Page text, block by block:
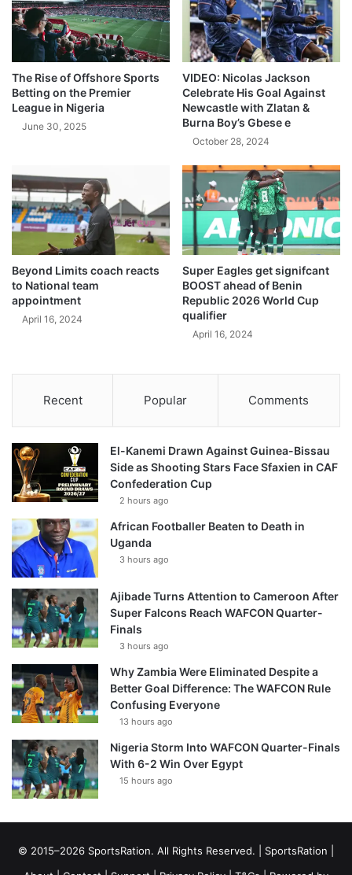
The Rise of Offshore Sports
Betting on the Premier
League in Nigeria
June 30, 2025
VIDEO: Nicolas Jackson
Celebrate His Goal Against
Newcastle with Zlatan &
Burna Boy’s Gbese e
October 28, 2024
Beyond Limits coach reacts
to National team
appointment
April 16, 2024
Super Eagles get signifcant
BOOST ahead of Benin
Republic 2026 World Cup
qualifier
April 16, 2024
Recent Popular Comments
El-Kanemi Drawn Against Guinea-Bissau
Side as Shooting Stars Face Sfaxien in CAF
Confederation Cup
2 hours ago
African Footballer Beaten to Death in
Uganda
3 hours ago
Ajibade Turns Attention to Cameroon After
Super Falcons Reach WAFCON Quarter-
Finals
3 hours ago
Why Zambia Were Eliminated Despite a
Better Goal Difference: The WAFCON Rule
Confusing Everyone
13 hours ago
Nigeria Storm Into WAFCON Quarter-Finals
With 6-2 Win Over Egypt
15 hours ago
© 2015–2026 SportsRation. All Rights Reserved. | SportsRation